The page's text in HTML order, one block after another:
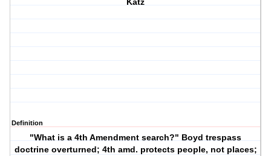
Katz
Definition
"What is a 4th Amendment search?" Boyd trespass
doctrine overturned; 4th amd. protects people, not places;